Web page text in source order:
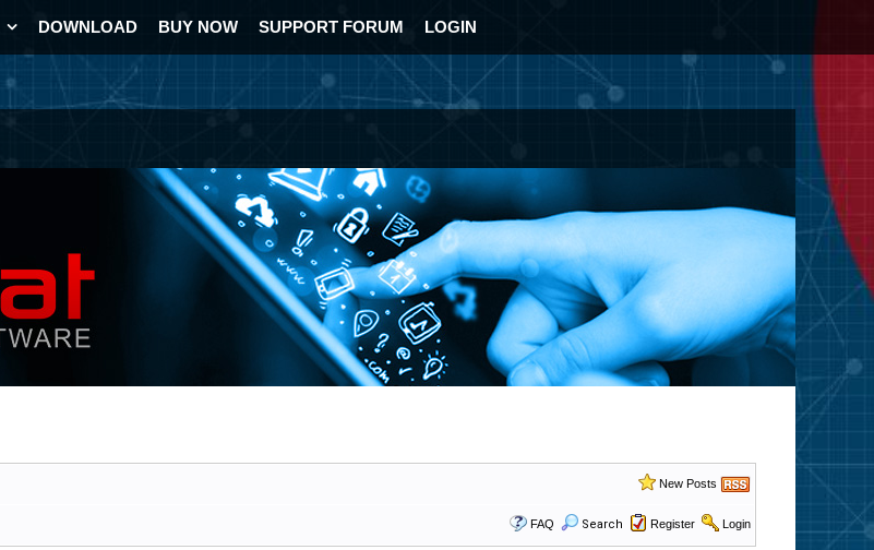
DOWNLOAD BUY NOW SUPPORT FORUM LOGIN
New Posts
FAQ Search Register Login